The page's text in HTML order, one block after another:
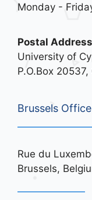
Monday -
Postal
University of
P.O.Box
Brussels Office
Rue du
Brussels,